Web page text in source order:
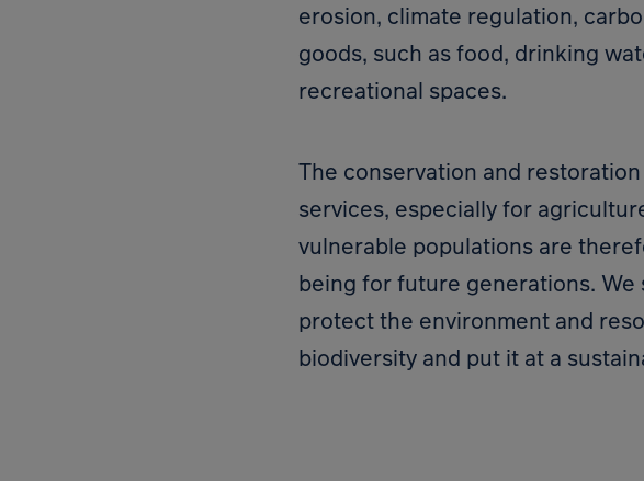
erosion, climate regulation,
goods, such as food, drinking
recreational spaces.
The conservation and
services, especially for
vulnerable populations are
being for future generations.
protect the environment and
biodiversity and put it at a